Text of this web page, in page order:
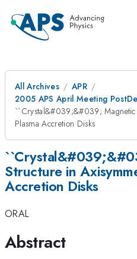
All Archives
APR
2005 APS April Meeting
``Crystal&#039;&#039;
Plasma Accretion Disks
Structure in
Accretion Disks
ORAL
Abstract